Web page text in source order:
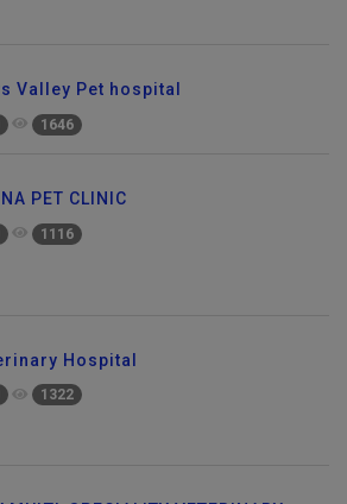
Valley Pet hospital
1646
PET CLINIC
1116
Hospital
1322